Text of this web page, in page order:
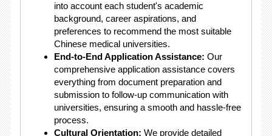
into account each student's academic
background, career aspirations, and
preferences to recommend the most suitable
Chinese medical universities.
End-to-End Application Assistance: Our
comprehensive application assistance covers
everything from document preparation and
submission to follow-up communication with
universities, ensuring a smooth and hassle-free
process.
Cultural Orientation: We provide detailed